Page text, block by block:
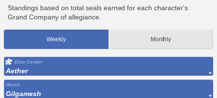
Standings based on total seals earned for each character's
Grand Company of allegiance.
Weekly Monthly
Data Center
Aether
World
Gilgamesh